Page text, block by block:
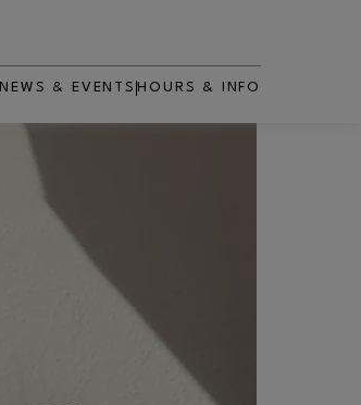
NEWS & EVENTS HOURS & INFO